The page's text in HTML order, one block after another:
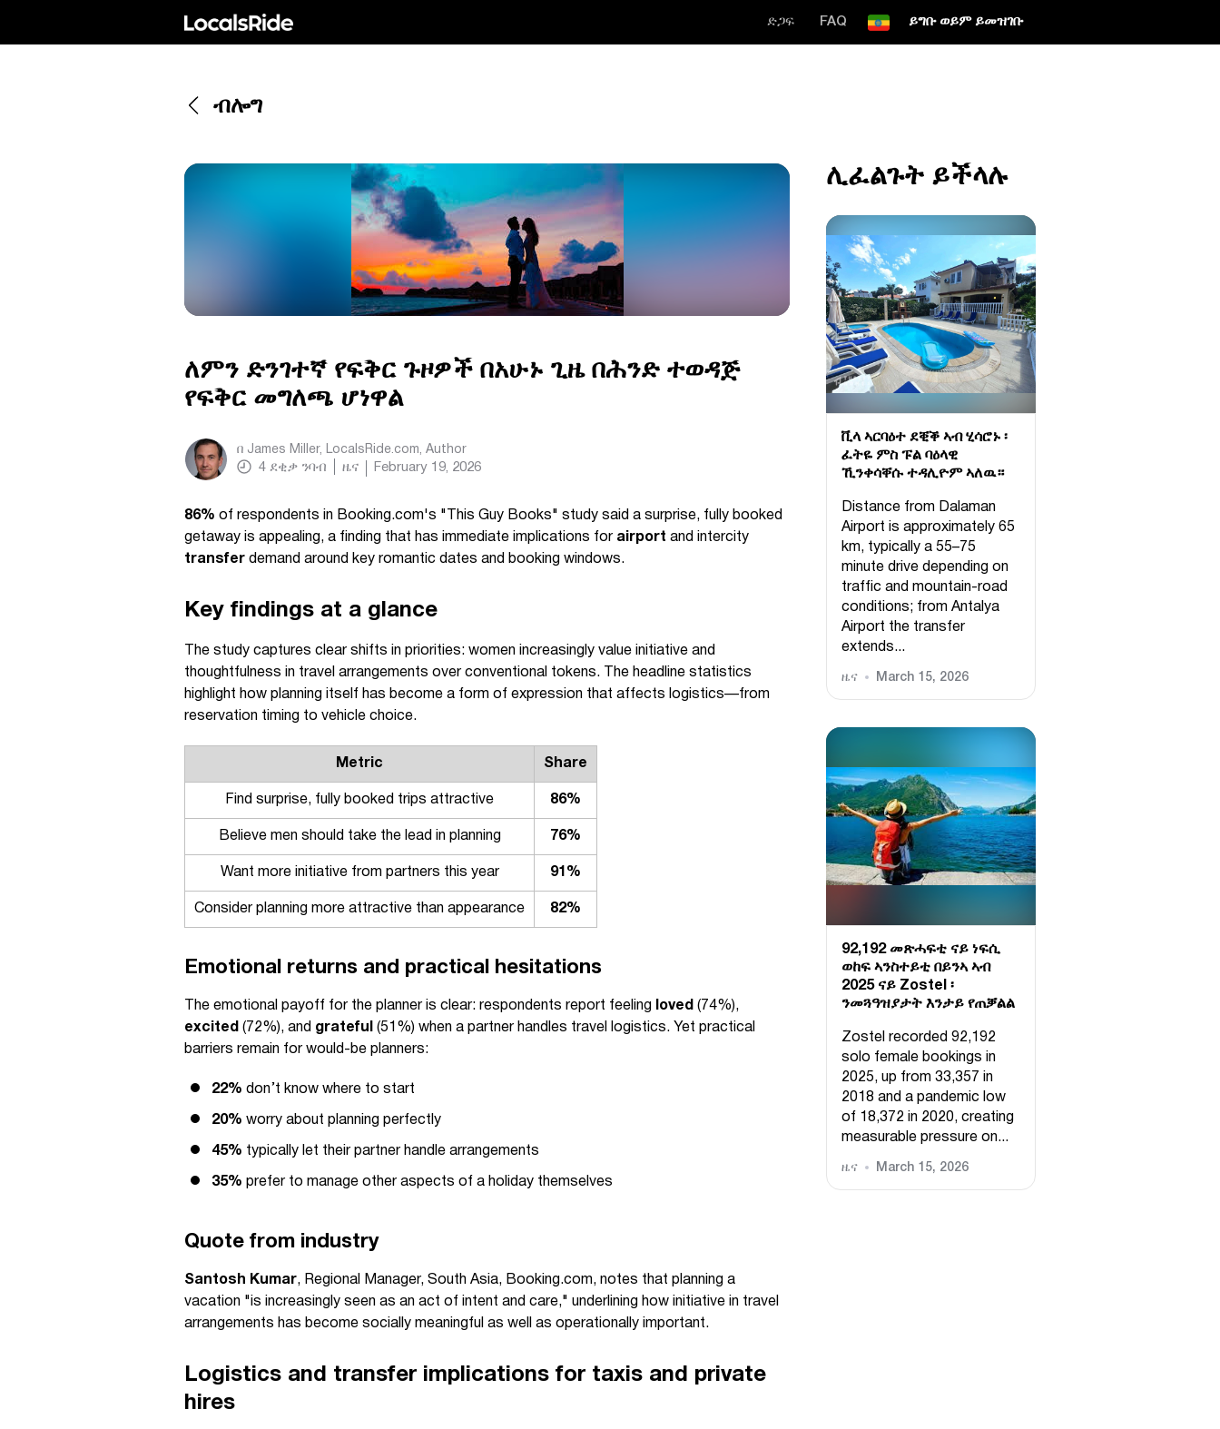
ድጋፍ FAQ ይግቡ ወይም ይመዝገቡ
ብሎግ
ለምን ድንገተኛ የፍቅር ጉዞዎች በአሁኑ ጊዜ በሕንድ ተወዳጅ
የፍቅር መግለጫ ሆነዋል
በ James Miller, LocalsRide.com , Author
4 ደቂቃ ንባብ ዜና February 19, 2026
86% of respondents in Booking.com's "This Guy Books" study said a surprise, fully booked
getaway is appealing, a finding that has immediate implications for airport and intercity
transfer demand around key romantic dates and booking windows.
Key findings at a glance
The study captures clear shifts in priorities: women increasingly value initiative and
thoughtfulness in travel arrangements over conventional tokens. The headline statistics
highlight how planning itself has become a form of expression that affects logistics—from
reservation timing to vehicle choice.
Metric Share
Find surprise, fully booked trips attractive 86%
Believe men should take the lead in planning 76%
Want more initiative from partners this year 91%
Consider planning more attractive than appearance 82%
Emotional returns and practical hesitations
The emotional payoff for the planner is clear: respondents report feeling loved (74%),
excited (72%), and grateful
(51%) when a partner handles travel logistics. Yet practical
barriers remain for would-be planners:
22% don’t know where to start
20% worry about planning perfectly
45% typically let their partner handle arrangements
35% prefer to manage other aspects of a holiday themselves
Quote from industry
Santosh Kumar, Regional Manager, South Asia, Booking.com, notes that planning a
vacation "is increasingly seen as an act of intent and care," underlining how initiative in travel
arrangements has become socially meaningful as well as operationally important.
Logistics and transfer implications for taxis and private
hires
ሊፈልጉት ይችላሉ
ቪላ ኣርባዕተ ደቒቕ ኣብ ሂሳሮኑ ፡
ፈትዬ ምስ ፑል ባዕላዊ
ኺንቀሳቐሱ ተዳሊዮም ኣለዉ።
Distance from Dalaman
Airport is approximately 65
km, typically a 55–75
minute drive depending on
traffic and mountain-road
conditions; from Antalya
Airport the transfer
extends...
ዜና March 15, 2026
92,192 መጽሓፍቲ ናይ ነፍሲ
ወከፍ ኣንስተይቲ በይንኣ ኣብ
2025 ናይ Zostel ፡
ንመጓዓዝያታት እንታይ የጠቓልል
Zostel recorded 92,192
solo female bookings in
2025, up from 33,357 in
2018 and a pandemic low
of 18,372 in 2020, creating
measurable pressure on...
ዜና March 15, 2026